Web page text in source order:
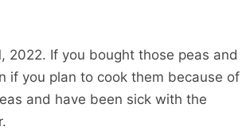
2022. If you bought those peas and
if you plan to cook them because of
and have been sick with the